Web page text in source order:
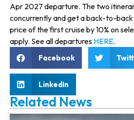
Apr 2027 departure. The two
concurrently and get a back-to-
price of the first cruise by 10% on
apply. See all departures HERE.
Facebook
LinkedIn
Related News